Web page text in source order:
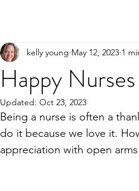
Happy
kelly young May 12, 2023 1
Updated: Oct 23, 2023
Being a nurse is often a
do it because we love it.
appreciation with open